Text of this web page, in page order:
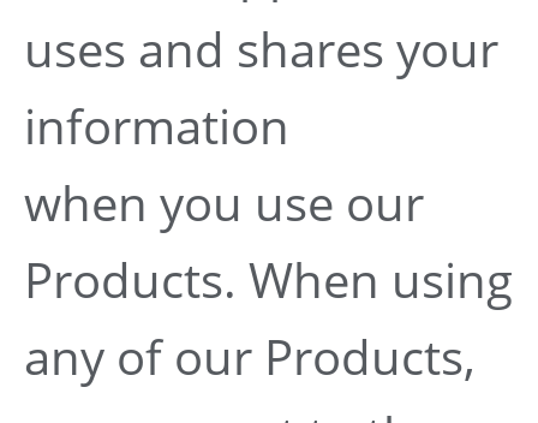
uses and shares your
information
when you use our
Products. When using
any of our Products,